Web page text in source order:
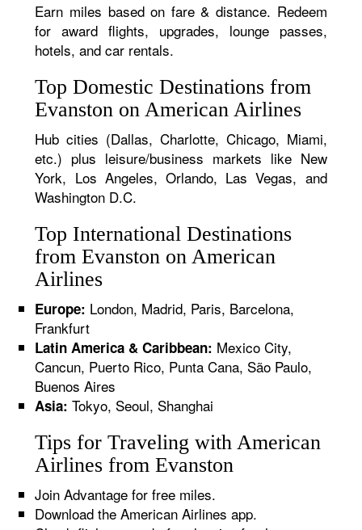
Earn miles based on fare & distance. Redeem
for award flights, upgrades, lounge passes,
hotels, and car rentals.
Top Domestic Destinations from
Evanston on American Airlines
Hub cities (Dallas, Charlotte, Chicago, Miami,
etc.) plus leisure/business markets like New
York, Los Angeles, Orlando, Las Vegas, and
Washington D.C.
Top International Destinations
from Evanston on American
Airlines
Europe: London, Madrid, Paris, Barcelona,
Frankfurt
Latin America & Caribbean: Mexico City,
Cancun, Puerto Rico, Punta Cana, São Paulo,
Buenos Aires
Asia: Tokyo, Seoul, Shanghai
Tips for Traveling with American
Airlines from Evanston
Join Advantage for free miles.
Download the American Airlines app.